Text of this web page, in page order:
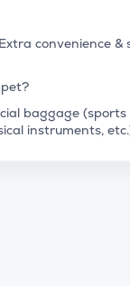
convenience &
baggage (sports
instruments,